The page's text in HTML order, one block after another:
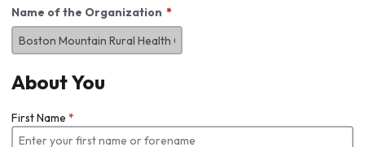
Name of the Organization
About You
First Name *